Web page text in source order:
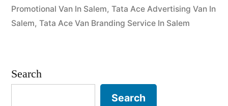
Promotional Van In Salem, Tata Ace Advertising Van In
Salem, Tata Ace Van Branding Service In Salem
Search
Search